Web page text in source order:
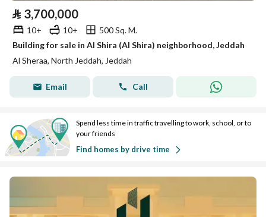
⃁ 3,700,000
10+ 10+
500 Sq. M.
Building for sale in Al Shira (Al Shira) neighborhood, Jeddah
Al Sheraa, North Jeddah, Jeddah
Email Call
Spend less time in traffic travelling to work, school, or to
your friends
Find homes by drive time